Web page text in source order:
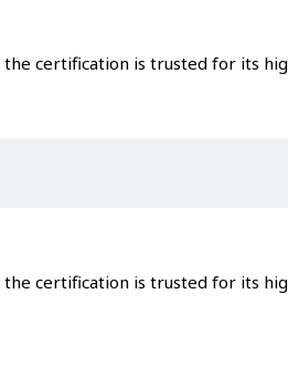
the certification is trusted for its
the certification is trusted for its